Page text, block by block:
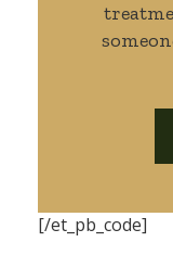
[/et_pb_code]